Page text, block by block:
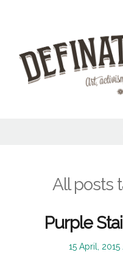
All posts
Purple
Posted
15 April, 2015